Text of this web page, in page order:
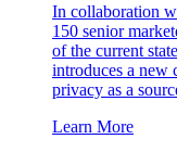
In collaboration
150 senior
of the current
introduces a new
privacy as a
Learn More